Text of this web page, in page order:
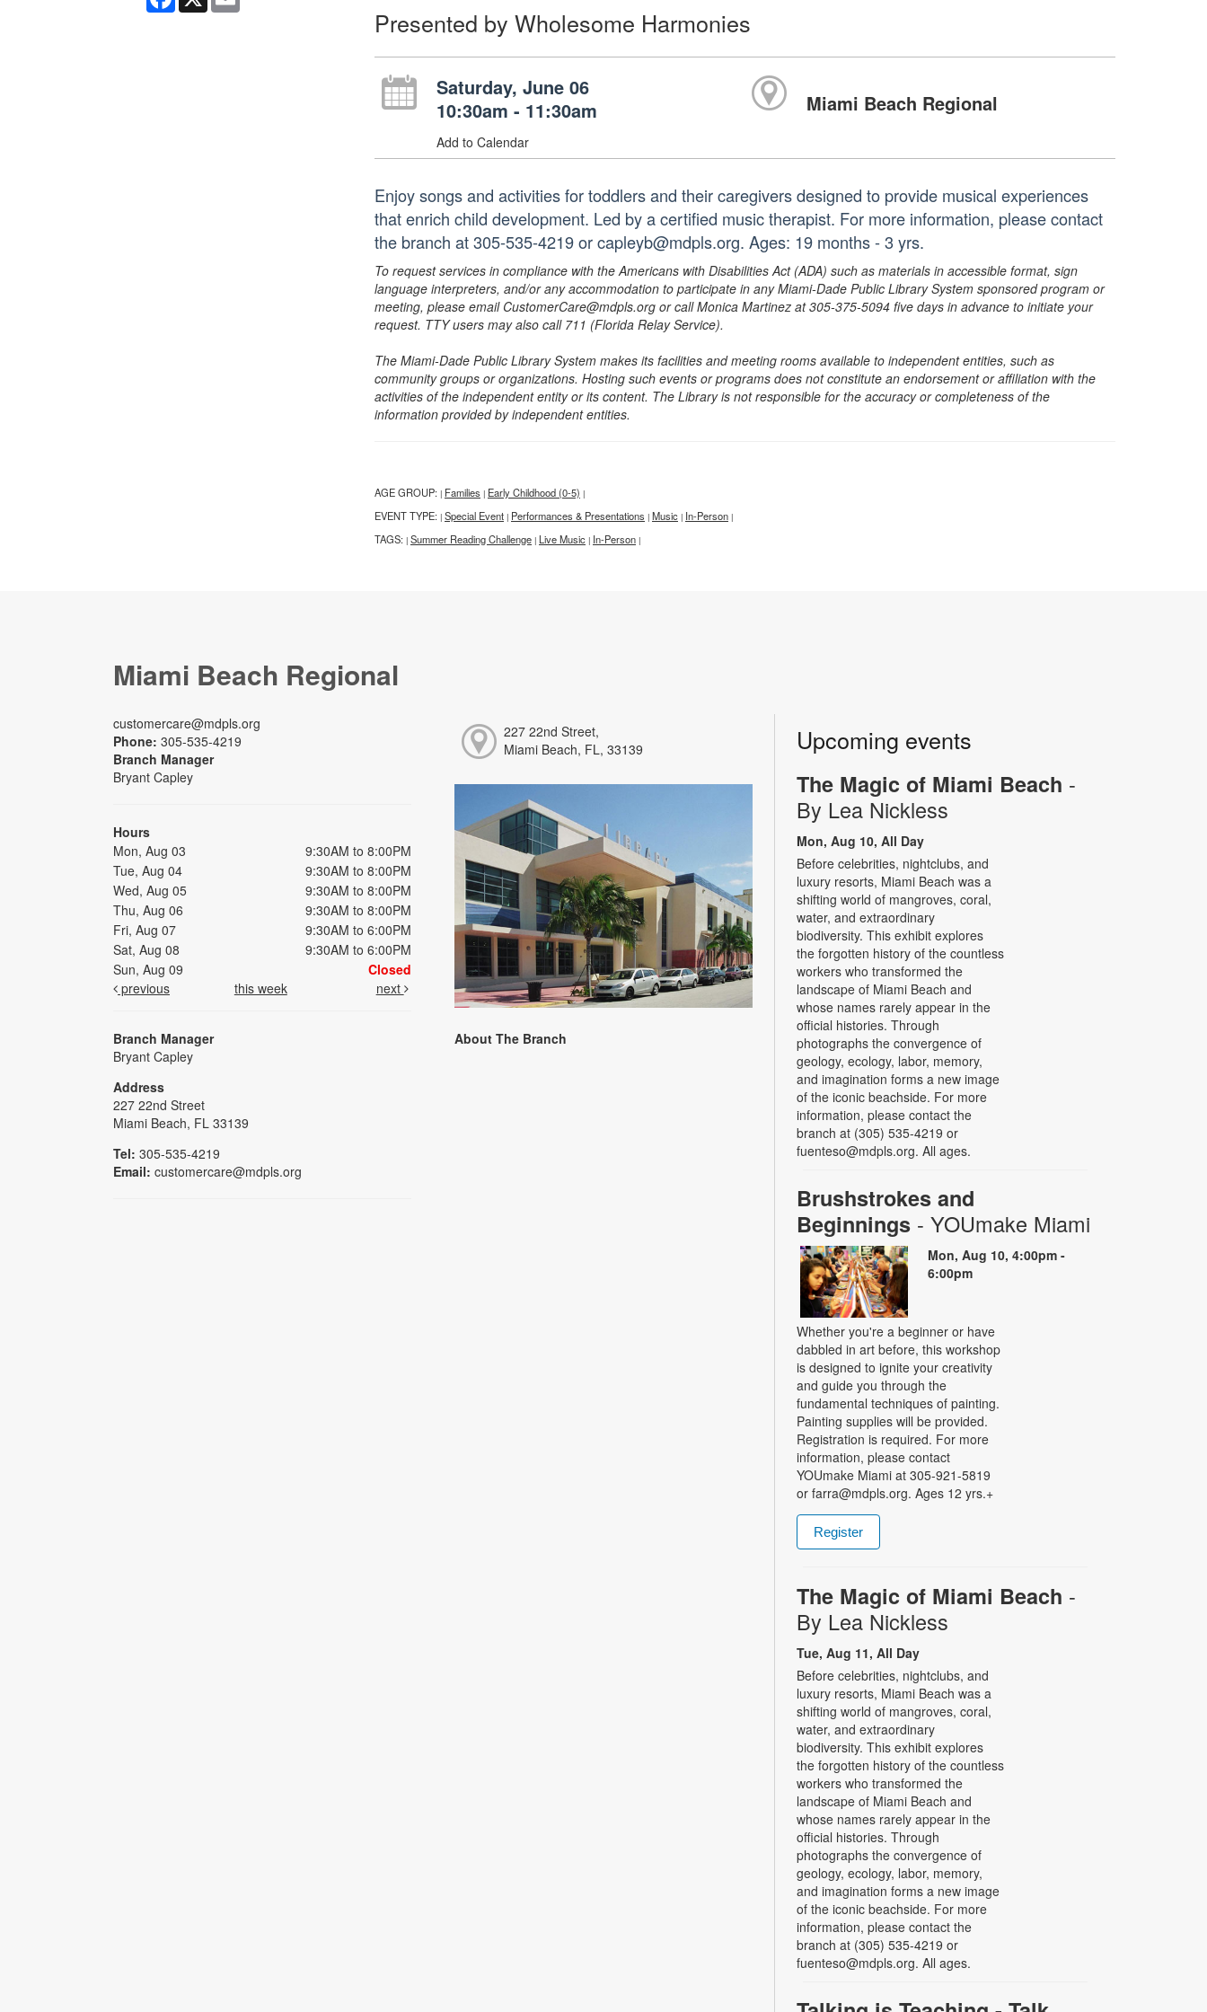
Presented by Wholesome Harmonies
Saturday, June 06
10:30am - 11:30am
Add to Calendar
Miami Beach Regional
Enjoy songs and activities for toddlers and their caregivers designed to provide musical experiences
that enrich child development. Led by a certified music therapist. For more information, please contact
the branch at 305-535-4219 or capleyb@mdpls.org. Ages: 19 months - 3 yrs.
To request services in compliance with the Americans with Disabilities Act (ADA) such as materials in accessible format, sign
language interpreters, and/or any accommodation to participate in any Miami-Dade Public Library System sponsored program or
meeting, please email CustomerCare@mdpls.org or call Monica Martinez at 305-375-5094 five days in advance to initiate your
request. TTY users may also call 711 (Florida Relay Service).
The Miami-Dade Public Library System makes its facilities and meeting rooms available to independent entities, such as
community groups or organizations. Hosting such events or programs does not constitute an endorsement or affiliation with the
activities of the independent entity or its content. The Library is not responsible for the accuracy or completeness of the
information provided by independent entities.
AGE GROUP: | Families | Early Childhood (0-5) |
EVENT TYPE: | Special Event | Performances & Presentations | Music | In-Person |
TAGS: | Summer Reading Challenge | Live Music | In-Person |
Miami Beach Regional
customercare@mdpls.org
Phone: 305-535-4219
Branch Manager
Bryant Capley
Hours
Mon, Aug 03
9:30AM to 8:00PM
Tue, Aug 04
9:30AM to 8:00PM
Wed, Aug 05
9:30AM to 8:00PM
Thu, Aug 06
9:30AM to 8:00PM
Fri, Aug 07
9:30AM to 6:00PM
Sat, Aug 08
9:30AM to 6:00PM
Sun, Aug 09
Closed
previous
this week next
Branch Manager
Bryant Capley
Address
227 22nd Street
Miami Beach, FL 33139
Tel: 305-535-4219
Email: customercare@mdpls.org
227 22nd Street,
Miami Beach, FL, 33139
About The Branch
Upcoming events
The Magic of Miami Beach -
By Lea Nickless
Mon, Aug 10, All Day
Before celebrities, nightclubs, and
luxury resorts, Miami Beach was a
shifting world of mangroves, coral,
water, and extraordinary
biodiversity. This exhibit explores
the forgotten history of the countless
workers who transformed the
landscape of Miami Beach and
whose names rarely appear in the
official histories. Through
photographs the convergence of
geology, ecology, labor, memory,
and imagination forms a new image
of the iconic beachside. For more
information, please contact the
branch at (305) 535-4219 or
fuenteso@mdpls.org. All ages.
Brushstrokes and
Beginnings - YOUmake Miami
Mon, Aug 10, 4:00pm -
6:00pm
Whether you're a beginner or have
dabbled in art before, this workshop
is designed to ignite your creativity
and guide you through the
fundamental techniques of painting.
Painting supplies will be provided.
Registration is required. For more
information, please contact
YOUmake Miami at 305-921-5819
or farra@mdpls.org. Ages 12 yrs.+
Register
The Magic of Miami Beach -
By Lea Nickless
Tue, Aug 11, All Day
Before celebrities, nightclubs, and
luxury resorts, Miami Beach was a
shifting world of mangroves, coral,
water, and extraordinary
biodiversity. This exhibit explores
the forgotten history of the countless
workers who transformed the
landscape of Miami Beach and
whose names rarely appear in the
official histories. Through
photographs the convergence of
geology, ecology, labor, memory,
and imagination forms a new image
of the iconic beachside. For more
information, please contact the
branch at (305) 535-4219 or
fuenteso@mdpls.org. All ages.